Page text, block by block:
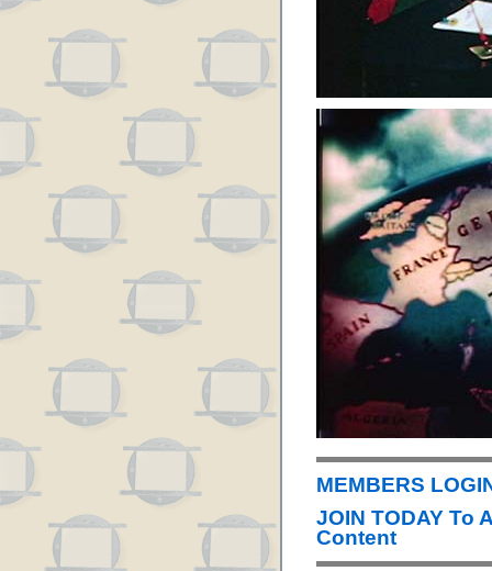
MEMBERS
JOIN TODAY To
Content